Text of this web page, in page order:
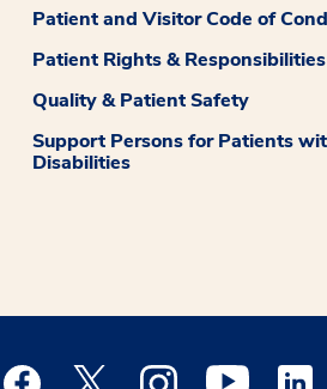
Patient and Visitor Code of
Patient Rights & Responsibilities
Quality & Patient Safety
Support Persons for Patients
Disabilities
Medstar Facebook opens a new window
Medstar Twitter opens a new
Medstar Instagram
Medstar